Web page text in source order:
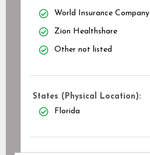
World Insurance Company
Zion Healthshare
Other not listed
States (Physical Location):
Florida